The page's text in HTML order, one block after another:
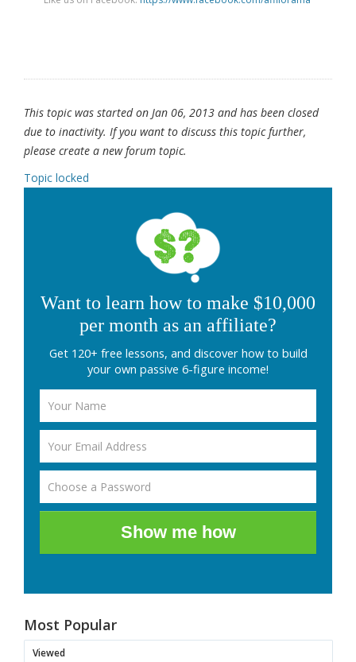
This topic was started on Jan 06, 2013 and has been closed
due to inactivity. If you want to discuss this topic further,
please create a new forum topic.
Topic locked
Want to learn how to make $10,000
per month as an affiliate?
Get 120+ free lessons, and discover how to build
your own passive 6-figure income!
Show me how
Most Popular
Viewed